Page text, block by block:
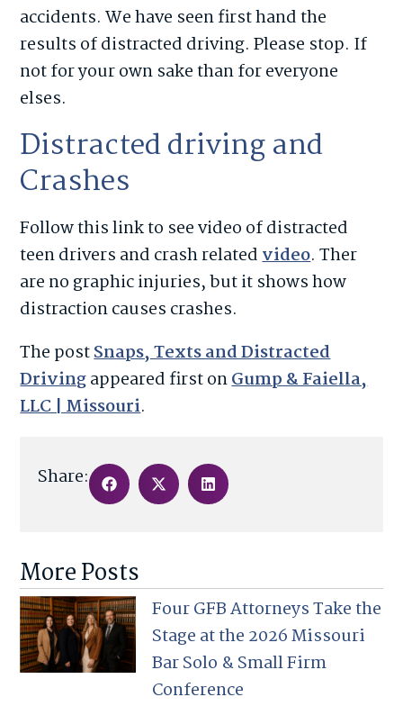
accidents. We have seen first hand the
results of distracted driving. Please stop. If
not for your own sake than for everyone
elses.
Distracted driving and
Crashes
Follow this link to see video of distracted
teen drivers and crash relatedvideo. Ther
are no graphic injuries, but it shows how
distraction causes crashes.
The postSnaps, Texts and Distracted
Drivingappeared first onGump & Faiella,
LLC | Missouri.
Share:
More Posts
Four GFB Attorneys Take the
Stage at the 2026 Missouri
Bar Solo & Small Firm
Conference